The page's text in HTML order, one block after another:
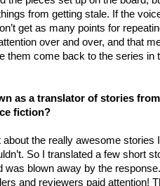
from getting stale. If the
get as many points for
over and over, and that
them come back to the series in
as a translator of stories
fiction?
about the really awesome stories
So I translated a few short
was blown away by the
and reviewers paid attention!